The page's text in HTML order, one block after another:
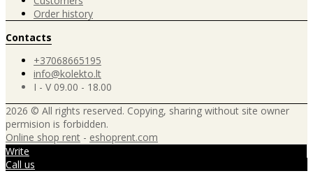
Order history
Contacts
+37068665195
info@kolekto.lt
I - V 09.00 - 18.00
2026 © All rights reserved. Copying, sharing without site owner
permision is forbidden.
Online shop rent - eshoprent.com
Write
Call us